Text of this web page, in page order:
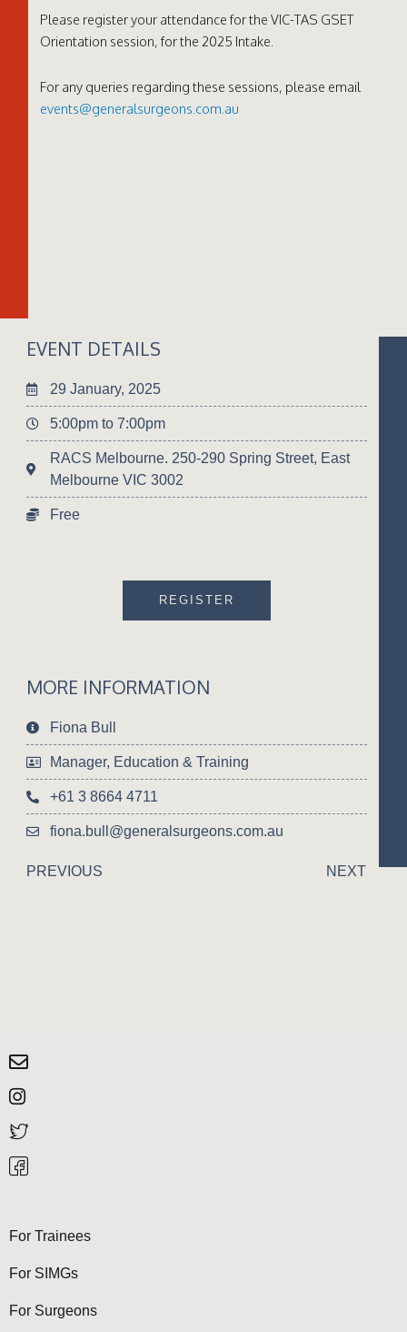
Please register your attendance for the VIC-TAS GSET
Orientation session, for the 2025 Intake.
For any queries regarding these sessions, please email
events@generalsurgeons.com.au
EVENT DETAILS
29 January, 2025
5:00pm to 7:00pm
RACS Melbourne. 250-290 Spring Street, East
Melbourne VIC 3002
Free
REGISTER
MORE INFORMATION
Fiona Bull
Manager, Education & Training
+61 3 8664 4711
fiona.bull@generalsurgeons.com.au
PREVIOUS NEXT
For Trainees
For SIMGs
For Surgeons